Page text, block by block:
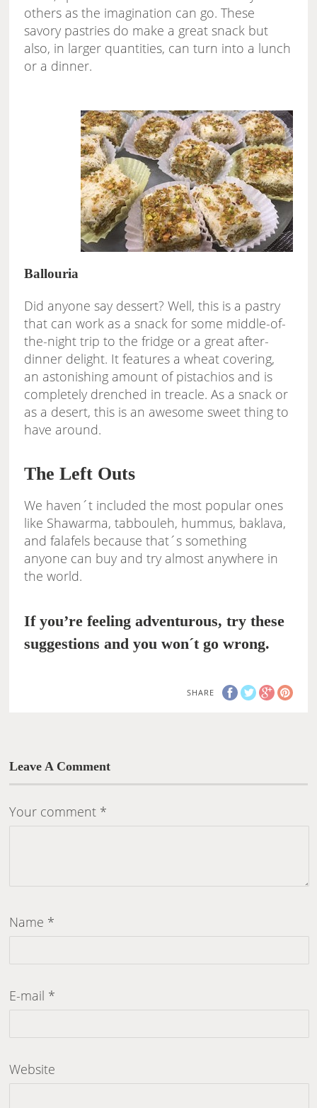
others as the imagination can go. These
savory pastries do make a great snack but
also, in larger quantities, can turn into a lunch
or a dinner.
Ballouria
Did anyone say dessert? Well, this is a pastry
that can work as a snack for some middle-of-
the-night trip to the fridge or a great after-
dinner delight. It features a wheat covering,
an astonishing amount of pistachios and is
completely drenched in treacle. As a snack or
as a desert, this is an awesome sweet thing to
have around.
The Left Outs
We haven´t included the most popular ones
like Shawarma, tabbouleh, hummus, baklava,
and falafels because that´s something
anyone can buy and try almost anywhere in
the world.
If you’re feeling adventurous, try these
suggestions and you won´t go wrong.
SHARE
Leave A Comment
Your comment *
Name *
E-mail *
Website